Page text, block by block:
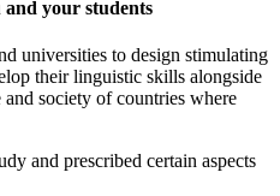
and your students
universities to design stimulating
their linguistic skills alongside
society of countries where
and prescribed certain aspects